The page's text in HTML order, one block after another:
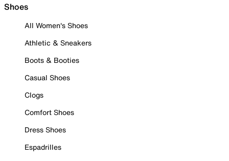
Shoes
All Women's Shoes
Athletic & Sneakers
Boots & Booties
Casual Shoes
Clogs
Comfort Shoes
Dress Shoes
Espadrilles